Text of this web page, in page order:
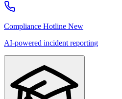
Compliance Hotline New
AI-powered incident reporting